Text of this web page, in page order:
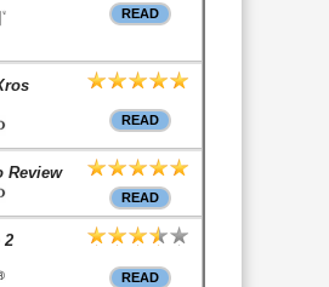
READ
READ
Review
READ
2
READ